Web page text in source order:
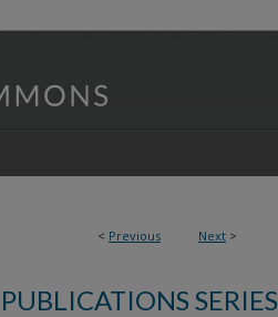
< Previous Next >
SERIES